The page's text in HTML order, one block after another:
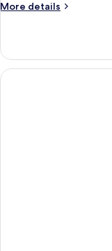
More details
More